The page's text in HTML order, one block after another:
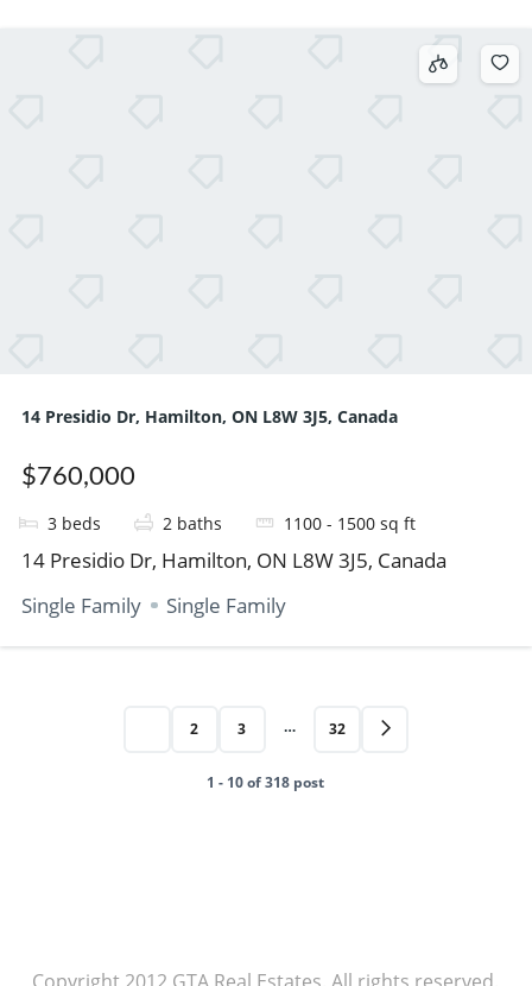
14 Presidio Dr, Hamilton, ON L8W 3J5, Canada
$760,000
3 beds 2 baths 1100 - 1500 sq ft
14 Presidio Dr, Hamilton, ON L8W 3J5, Canada
Single Family
Single Family
2 3 … 32
1 - 10 of 318 post